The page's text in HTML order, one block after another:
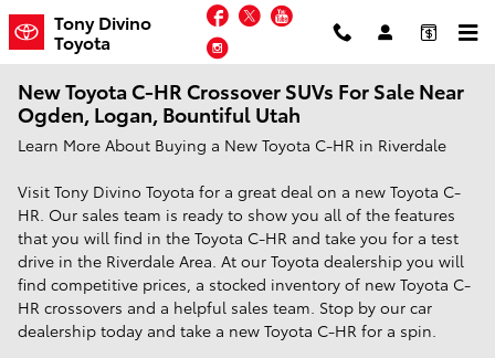
Skip to main content
Tony Divino
Toyota
Facebook
TwitterYouTube
Instagram
New Toyota C-HR Crossover SUVs For Sale Near
Ogden, Logan, Bountiful Utah
Learn More About Buying a New Toyota C-HR in Riverdale
Visit Tony Divino Toyota for a great deal on a new Toyota C-
HR. Our sales team is ready to show you all of the features
that you will find in the Toyota C-HR and take you for a test
drive in the Riverdale Area. At our Toyota dealership you will
find competitive prices, a stocked inventory of new Toyota C-
HR crossovers and a helpful sales team. Stop by our car
dealership today and take a new Toyota C-HR for a spin.